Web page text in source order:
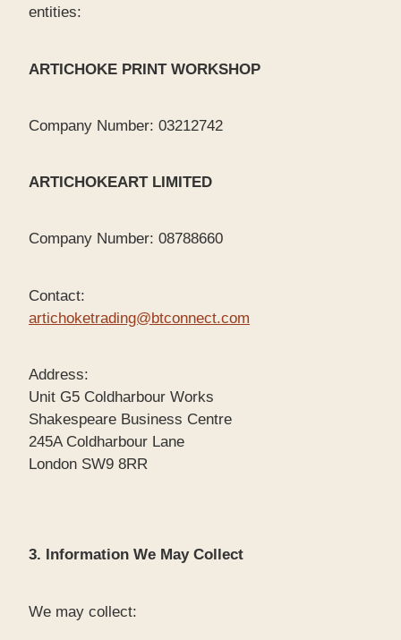
entities:
ARTICHOKE PRINT WORKSHOP
Company Number: 03212742
ARTICHOKEART LIMITED
Company Number: 08788660
Contact:
artichoketrading@btconnect.com
Address:
Unit G5 Coldharbour Works
Shakespeare Business Centre
245A Coldharbour Lane
London SW9 8RR
3. Information We May Collect
We may collect: